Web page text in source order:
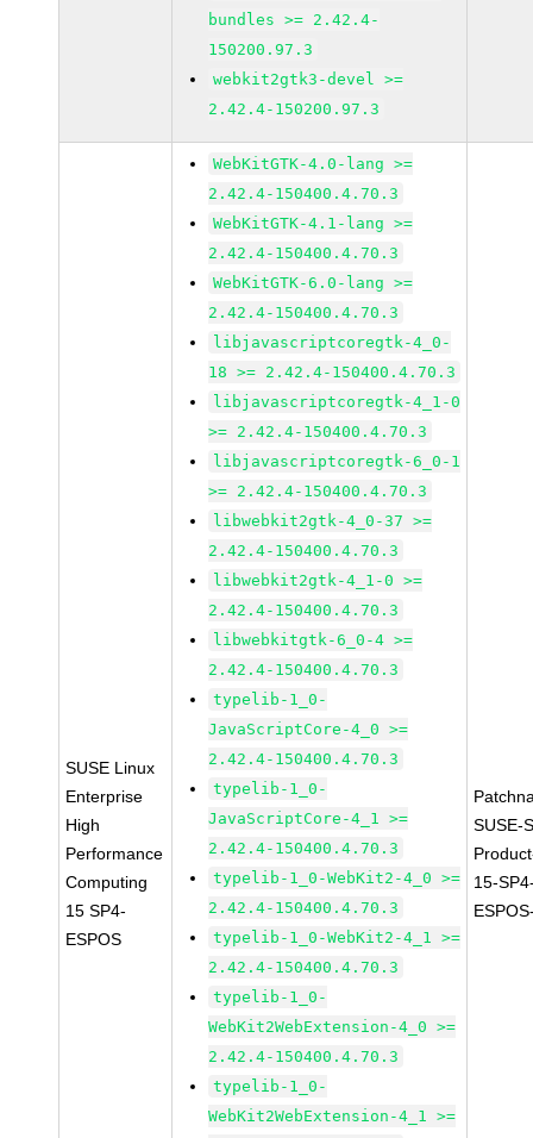
bundles >= 2.42.4-
150200.97.3
webkit2gtk3-devel >=
2.42.4-150200.97.3
SUSE Linux
Enterprise
High
Performance
Computing
15 SP4-
ESPOS
WebKitGTK-4.0-lang >=
2.42.4-150400.4.70.3
WebKitGTK-4.1-lang >=
2.42.4-150400.4.70.3
WebKitGTK-6.0-lang >=
2.42.4-150400.4.70.3
libjavascriptcoregtk-4_0-
18 >= 2.42.4-150400.4.70.3
libjavascriptcoregtk-4_1-0
>= 2.42.4-150400.4.70.3
libjavascriptcoregtk-6_0-1
>= 2.42.4-150400.4.70.3
libwebkit2gtk-4_0-37 >=
2.42.4-150400.4.70.3
libwebkit2gtk-4_1-0 >=
2.42.4-150400.4.70.3
libwebkitgtk-6_0-4 >=
2.42.4-150400.4.70.3
typelib-1_0-
JavaScriptCore-4_0 >=
2.42.4-150400.4.70.3
typelib-1_0-
JavaScriptCore-4_1 >=
2.42.4-150400.4.70.3
typelib-1_0-WebKit2-4_0 >=
2.42.4-150400.4.70.3
typelib-1_0-WebKit2-4_1 >=
2.42.4-150400.4.70.3
typelib-1_0-
WebKit2WebExtension-4_0 >=
2.42.4-150400.4.70.3
typelib-1_0-
WebKit2WebExtension-4_1 >=
SUSE-
15-